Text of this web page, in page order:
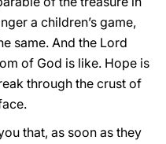
a children’s game,
same. And the Lord
of God is like. Hope is
through the crust of
that, as soon as they